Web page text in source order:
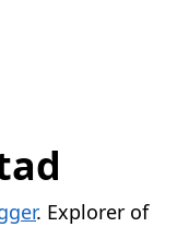
. Explorer of